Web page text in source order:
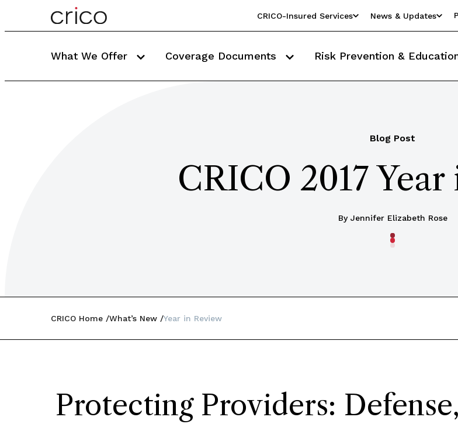
CRICO-Insured Services News & Updates
What We Offer Coverage Documents Risk Prevention &
Blog Post
CRICO 2017
By Jennifer Elizabeth Rose
CRICO Home What’s New Year in Review
Protecting Providers: Defense,